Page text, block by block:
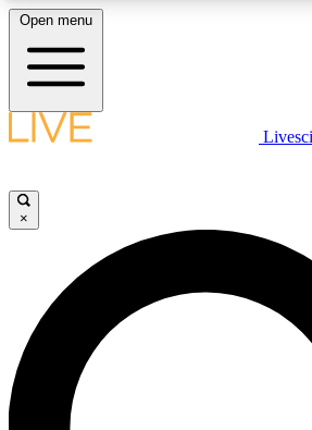
LIVE SCIENCE PLUS
JOIN FREE
LIVE SCIENCE PRO
Unlimited access to our exclusive
interviews, all ad-free
Open menu
×